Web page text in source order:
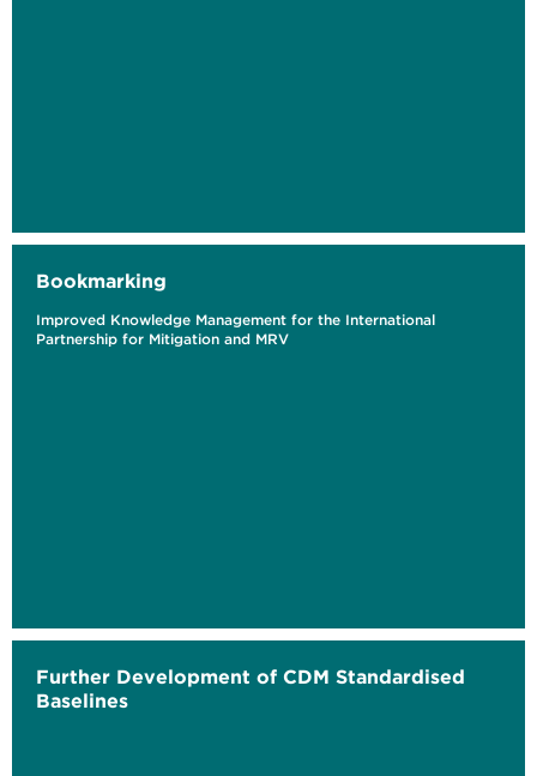
Bookmarking
Improved Knowledge Management for the International
Partnership for Mitigation and MRV
Further Development of CDM Standardised
Baselines